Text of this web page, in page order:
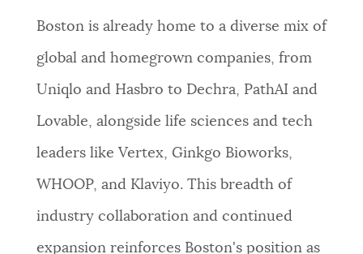
Boston is already home to a diverse mix of
global and homegrown companies, from
Uniqlo and Hasbro to Dechra, PathAI and
Lovable, alongside life sciences and tech
leaders like Vertex, Ginkgo Bioworks,
WHOOP, and Klaviyo. This breadth of
industry collaboration and continued
expansion reinforces Boston's position as